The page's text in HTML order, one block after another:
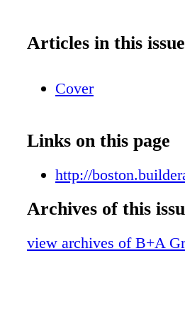
Articles in this issue
Cover
Links on this page
http://
Archives of this
view archives of B+A